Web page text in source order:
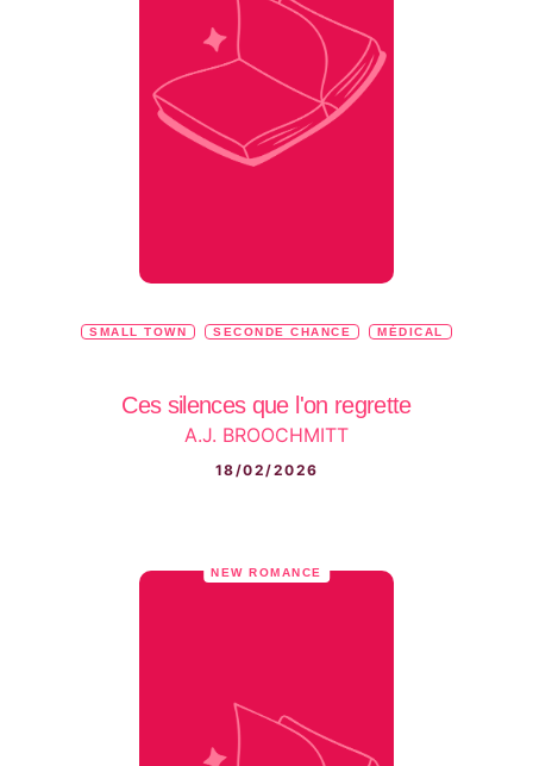
SMALL TOWN SECONDE CHANCE MÉDICAL
Ces silences que l'on regrette
A.J. BROOCHMITT
18/02/2026
NEW ROMANCE